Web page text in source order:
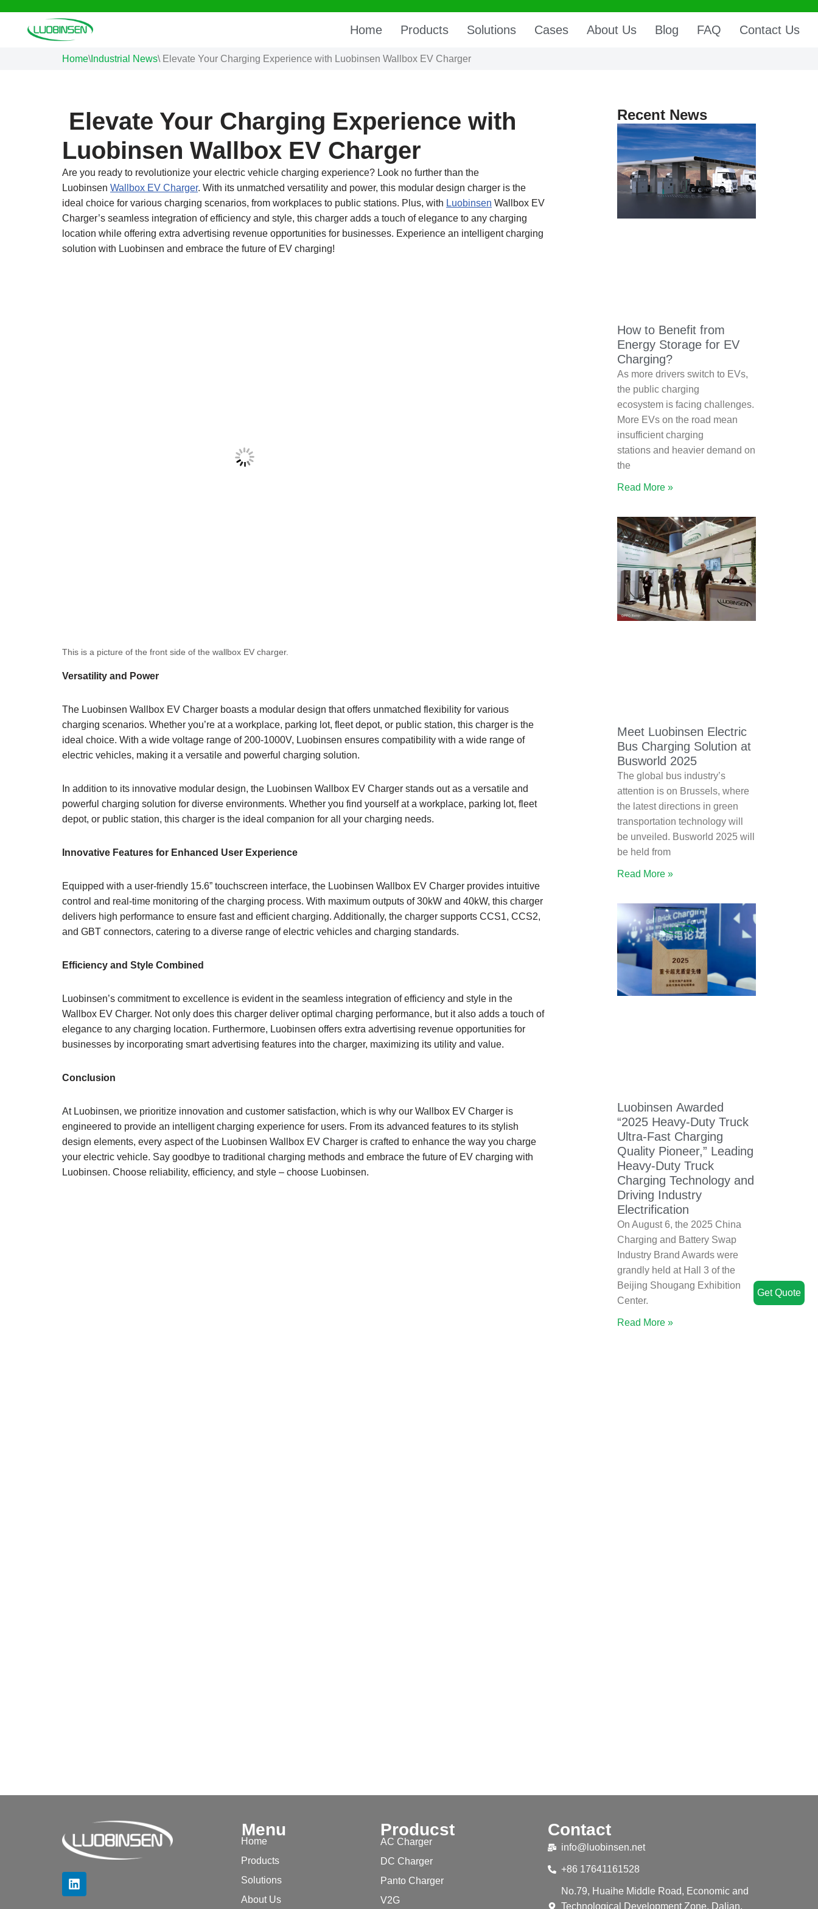
Skip
Home Products Solutions Cases About Us Blog FAQ Contact Us
Home\Industrial News\Elevate Your Charging Experience with Luobinsen Wallbox EV Charger
Elevate Your Charging Experience with
Luobinsen Wallbox EV Charger
Are you ready to revolutionize your electric vehicle charging experience? Look no further than the
Luobinsen Wallbox EV Charger. With its unmatched versatility and power, this modular design charger is the
ideal choice for various charging scenarios, from workplaces to public stations. Plus, with Luobinsen Wallbox EV
Charger’s seamless integration of efficiency and style, this charger adds a touch of elegance to any charging
location while offering extra advertising revenue opportunities for businesses. Experience an intelligent charging
solution with Luobinsen and embrace the future of EV charging!
This is a picture of the front side of the wallbox EV charger.
Versatility and Power
The Luobinsen Wallbox EV Charger boasts a modular design that offers unmatched flexibility for various
charging scenarios. Whether you’re at a workplace, parking lot, fleet depot, or public station, this charger is the
ideal choice. With a wide voltage range of 200-1000V, Luobinsen ensures compatibility with a wide range of
electric vehicles, making it a versatile and powerful charging solution.
In addition to its innovative modular design, the Luobinsen Wallbox EV Charger stands out as a versatile and
powerful charging solution for diverse environments. Whether you find yourself at a workplace, parking lot, fleet
depot, or public station, this charger is the ideal companion for all your charging needs.
Innovative Features for Enhanced User Experience
Equipped with a user-friendly 15.6” touchscreen interface, the Luobinsen Wallbox EV Charger provides intuitive
control and real-time monitoring of the charging process. With maximum outputs of 30kW and 40kW, this charger
delivers high performance to ensure fast and efficient charging. Additionally, the charger supports CCS1, CCS2,
and GBT connectors, catering to a diverse range of electric vehicles and charging standards.
Efficiency and Style Combined
Luobinsen’s commitment to excellence is evident in the seamless integration of efficiency and style in the
Wallbox EV Charger. Not only does this charger deliver optimal charging performance, but it also adds a touch of
elegance to any charging location. Furthermore, Luobinsen offers extra advertising revenue opportunities for
businesses by incorporating smart advertising features into the charger, maximizing its utility and value.
Conclusion
At Luobinsen, we prioritize innovation and customer satisfaction, which is why our Wallbox EV Charger is
engineered to provide an intelligent charging experience for users. From its advanced features to its stylish
design elements, every aspect of the Luobinsen Wallbox EV Charger is crafted to enhance the way you charge
your electric vehicle. Say goodbye to traditional charging methods and embrace the future of EV charging with
Luobinsen. Choose reliability, efficiency, and style – choose Luobinsen.
Recent News
How to Benefit from
Energy Storage for EV
Charging?
As more drivers switch to EVs,
the public charging
ecosystem is facing challenges.
More EVs on the road mean
insufficient charging
stations and heavier demand on
the
Read More »
Meet Luobinsen Electric
Bus Charging Solution at
Busworld 2025
The global bus industry’s
attention is on Brussels, where
the latest directions in green
transportation technology will
be unveiled. Busworld 2025 will
be held from
Read More »
Luobinsen Awarded
“2025 Heavy-Duty Truck
Ultra-Fast Charging
Quality Pioneer,” Leading
Heavy-Duty Truck
Charging Technology and
Driving Industry
Electrification
On August 6, the 2025 China
Charging and Battery Swap
Industry Brand Awards were
grandly held at Hall 3 of the
Beijing Shougang Exhibition
Center.
Read More »
Menu
Home
Products
Solutions
About Us
Producst
AC Charger
DC Charger
Panto Charger
V2G
Contact
info@luobinsen.net
+86 17641161528
No.79, Huaihe Middle Road, Economic and
Technological Development Zone, Dalian,
Get Quote